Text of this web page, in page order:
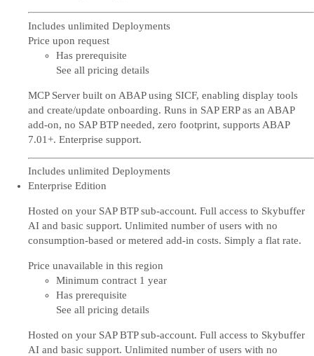
Includes unlimited Deployments
Price upon request
Has prerequisite
See all pricing details
MCP Server built on ABAP using SICF, enabling display tools
and create/update onboarding. Runs in SAP ERP as an ABAP
add-on, no SAP BTP needed, zero footprint, supports ABAP
7.01+. Enterprise support.
Includes unlimited Deployments
Enterprise Edition
Hosted on your SAP BTP sub-account. Full access to Skybuffer
AI and basic support. Unlimited number of users with no
consumption-based or metered add-in costs. Simply a flat rate.
Price unavailable in this region
Minimum contract 1 year
Has prerequisite
See all pricing details
Hosted on your SAP BTP sub-account. Full access to Skybuffer
AI and basic support. Unlimited number of users with no